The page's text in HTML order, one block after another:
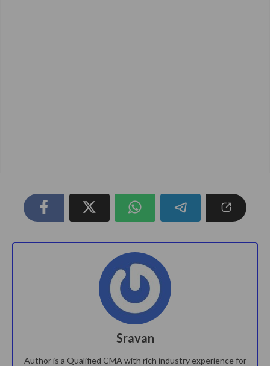
Sravan
Author is a Qualified CMA with rich industry experience for